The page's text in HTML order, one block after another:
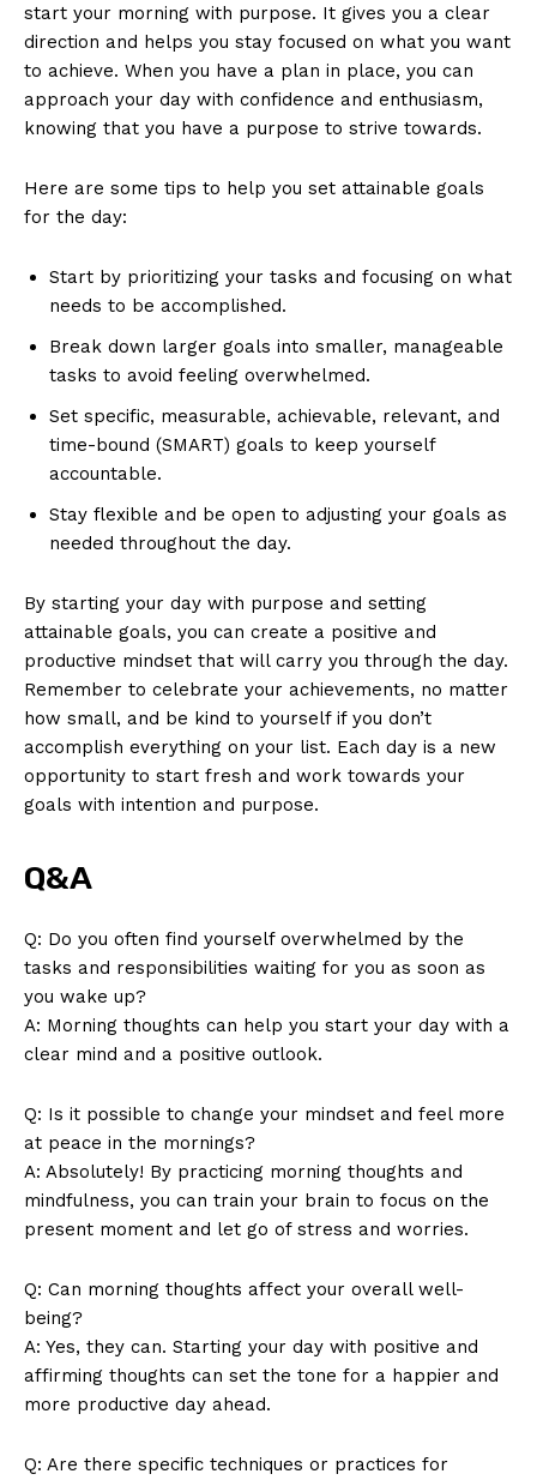
Magazine PRO
start your‌ morning with purpose. It⁣ gives you a clear
direction⁣ and helps you stay focused on⁣ what you want
to achieve. When you have a​ plan in place, you ⁢can
⁤approach​ your day‌ with confidence and enthusiasm,
knowing that you ⁤have‍ a purpose to strive⁣ towards.
Here are some tips ​to help ​you set attainable goals
for the‌ day:
Start by prioritizing your​ tasks ⁢and focusing on ‍what
needs to be accomplished.
Break down larger⁤ goals into smaller,⁣ manageable
⁢tasks⁤ to avoid feeling ‍overwhelmed.
Set specific, measurable,‍ achievable, relevant, and​
time-bound (SMART) goals ⁢to keep yourself‍
accountable.
Stay​ flexible and be open ‌to adjusting your goals⁢ as
needed throughout the day.
By starting your day⁣ with ⁤purpose and ​setting
attainable‌ goals, you can create⁤ a⁢ positive and
productive⁢ mindset that will carry you through the day.
Remember to ⁤celebrate your achievements, no matter
how⁢ small, and be⁤ kind to yourself if you don’t
accomplish everything on your list. ⁣Each‌ day ​is⁤ a new⁢
opportunity to start fresh and ⁣work ‌towards⁣ your
goals⁢ with ⁤intention and⁤ purpose.
Q&A
Q:⁤ Do​ you often ⁢find yourself overwhelmed by the
tasks‌ and responsibilities waiting for you as soon as
you wake up?
A: Morning thoughts can help you ​start ⁣your day with ‍a
‍clear mind and⁣ a⁤ positive ⁤outlook.
Q: Is it possible to change your ⁢mindset and feel more
at ‍peace​ in the⁤ mornings?
A: Absolutely! By ​practicing morning thoughts and
mindfulness,⁣ you can ⁢train your brain⁣ to focus on the
present⁢ moment ‌and let go ​of stress and worries.
Q: Can ​morning thoughts affect your overall well-
being?
A:‌ Yes, they can. Starting your‌ day with positive and
affirming thoughts can set the tone for a‌ happier and
more productive day ‌ahead.
Q:‌ Are there​ specific techniques or practices for